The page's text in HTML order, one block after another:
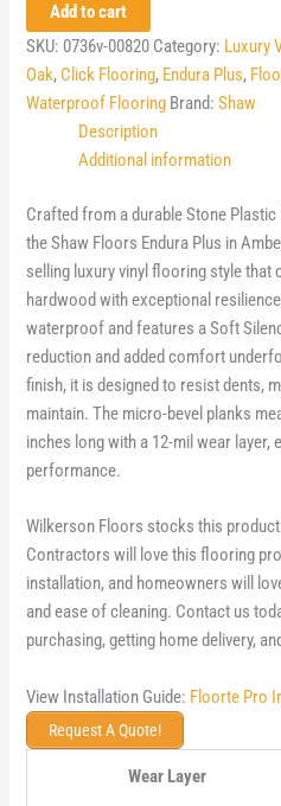
Endura
Plus
Amber
Add to cart
SKU: 0736v-00820 Category: Luxury
Oak, Click Flooring, Endura Plus,
Waterproof Flooring Brand:Shaw
Description
Additional information
Crafted from a durable Stone
the Shaw Floors Endura Plus in
selling luxury vinyl flooring style that
hardwood with exceptional
waterproof and features a Soft
reduction and added comfort
finish, it is designed to resist dents,
maintain. The micro-bevel planks
inches long with a 12-mil wear layer,
performance.
Wilkerson Floors stocks this
Contractors will love this flooring
installation, and homeowners will
and ease of cleaning. Contact us
purchasing, getting home delivery,
View Installation Guide: Floorte Pro
Request A Quote!
Wear Layer